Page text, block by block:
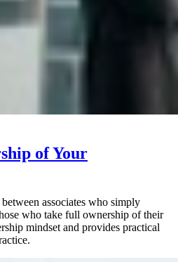
of Your
associates who simply
who take full ownership of their
mindset and provides practical